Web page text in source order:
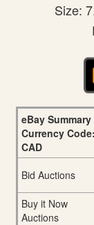
Size:
eBay Summary
Currency Code:
CAD
Bid Auctions
Buy it Now
Auctions